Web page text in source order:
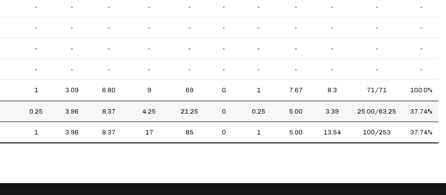
- - - - - - - - - - -
- - - - - - - - - - -
- - - - - - - - - - -
- - - - - - - - - - -
1 3.09 6.80 9 69 0 1 7.67 8.3 71/71 100.0%
0.25 3.96 8.37 4.25 21.25 0 0.25 5.00 3.39 25.00/63.25 37.74%
1 3.96 8.37 17 85 0 1 5.00 13.54 100/253 37.74%